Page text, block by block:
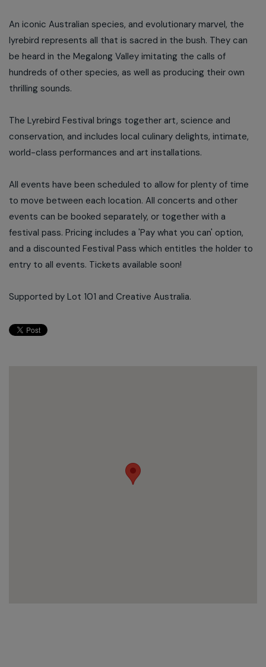
An iconic Australian species, and evolutionary marvel, the
lyrebird represents all that is sacred in the bush. They can
be heard in the Megalong Valley imitating the calls of
hundreds of other species, as well as producing their own
thrilling sounds.
The Lyrebird Festival brings together art, science and
conservation, and includes local culinary delights, intimate,
world-class performances and art installations.
All events have been scheduled to allow for plenty of time
to move between each location. All concerts and other
events can be booked separately, or together with a
festival pass. Pricing includes a 'Pay what you can' option,
and a discounted Festival Pass which entitles the holder to
entry to all events. Tickets available soon!
Supported by Lot 101 and Creative Australia.